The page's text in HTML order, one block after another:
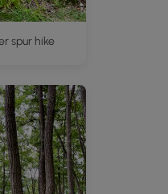
spur hike